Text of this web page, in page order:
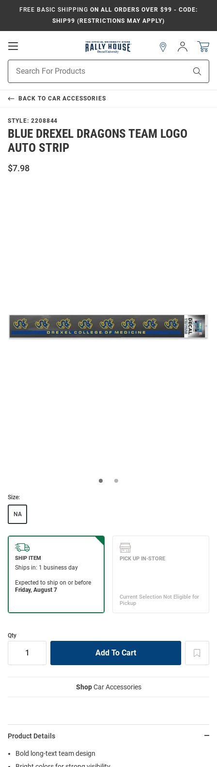
FREE BASIC SHIPPING ON ALL ORDERS OVER $99 - CODE:
SHIP99 (RESTRICTIONS MAY APPLY)
Open
Search
Sign
In
BACK TO CAR ACCESSORIES
STYLE: 2208844
BLUE DREXEL DRAGONS TEAM LOGO
AUTO STRIP
$7.98
Size:
NA
Qty
ShopCar Accessories
Product Details
Bold long-text team design